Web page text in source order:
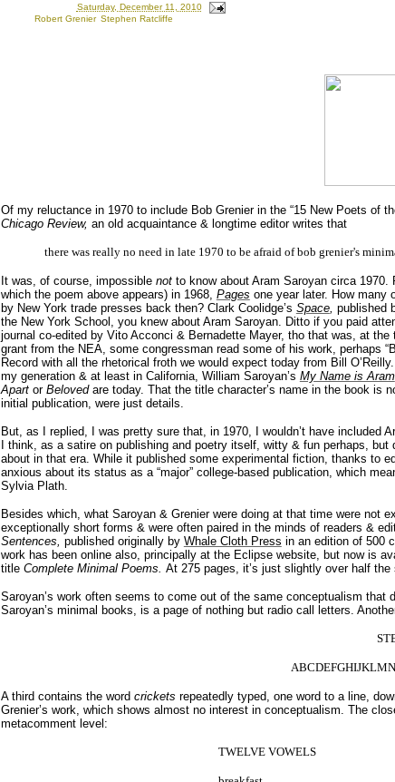
Saturday, December 11, 2010
Robert Grenier, Stephen Ratcliffe
Of my reluctance in 1970 to include Bob Grenier in the “15 New Poets of
Chicago Review, an old acquaintance & longtime editor writes that
there was really no need in late 1970 to be afraid of bob grenier's
It was, of course, impossible not to know about Aram Saroyan circa 1970.
which the poem above appears) in 1968, Pages one year later. How many
by New York trade presses back then? Clark Coolidge’s Space, published
the New York School , you knew about Aram Saroyan. Ditto if you paid
journal co-edited by Vito Acconci & Bernadette Mayer, tho that was, at
grant from the NEA, some congressman read some of his work, perhaps “
Record with all the rhetorical froth we would expect today from Bill
my generation & at least in California, William Saroyan’s My Name is Aram
Apart or Beloved are today. That the title character’s name in the book is
initial publication, were just details.
But, as I replied, I was pretty sure that, in 1970, I wouldn’t have included
I think, as a satire on publishing and poetry itself, witty & fun perhaps,
about in that era. While it published some experimental fiction, thanks to
anxious about its status as a “major” college-based publication, which
Sylvia Plath.
Besides which, what Saroyan & Grenier were doing at that time were not
exceptionally short forms & were often paired in the minds of readers &
Sentences, published originally by Whale Cloth Press in an edition of 500
work has been online also, principally at the Eclipse website, but now is
title Complete Minimal Poems. At 275 pages, it’s just slightly over half the
Saroyan’s work often seems to come out of the same conceptualism that
Saroyan’s minimal books, is a page of nothing but radio call letters.
A third contains the word crickets repeatedly typed, one word to a line,
Grenier’s work, which shows almost no interest in conceptualism. The
metacommentlevel:
TWELVE VOWELS